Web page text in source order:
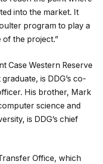
into the market. It
program to play a
of the project.”
Case Western Reserve
is DDG’s co-
His brother, Mark
science and
is DDG’s chief
Office, which